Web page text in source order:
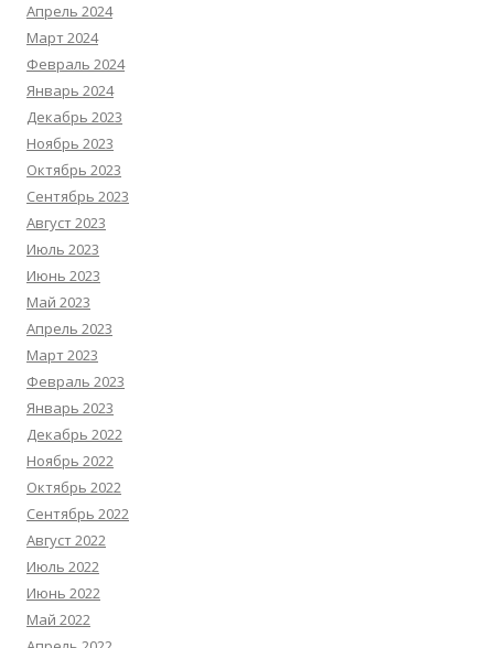
Апрель 2024
Март 2024
Февраль 2024
Январь 2024
Декабрь 2023
Ноябрь 2023
Октябрь 2023
Сентябрь 2023
Август 2023
Июль 2023
Июнь 2023
Май 2023
Апрель 2023
Март 2023
Февраль 2023
Январь 2023
Декабрь 2022
Ноябрь 2022
Октябрь 2022
Сентябрь 2022
Август 2022
Июль 2022
Июнь 2022
Май 2022